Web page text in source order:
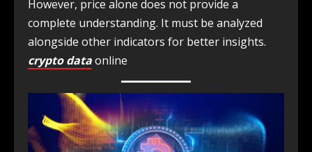
However, price alone does not provide a
complete understanding. It must be analyzed
alongside other indicators for better insights.
crypto dataonline